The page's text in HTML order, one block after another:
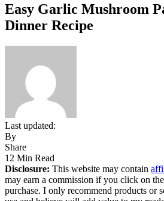
Easy Garlic Mushroom
Dinner Recipe
Last updated:
By
Share
12 Min Read
Disclosure: This website may contain
may earn a commission if you click on
purchase. I only recommend products or